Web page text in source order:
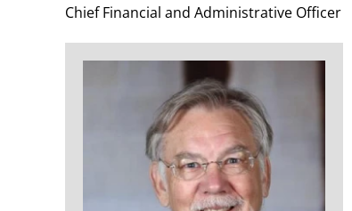
Chief Financial and Administrative Officer